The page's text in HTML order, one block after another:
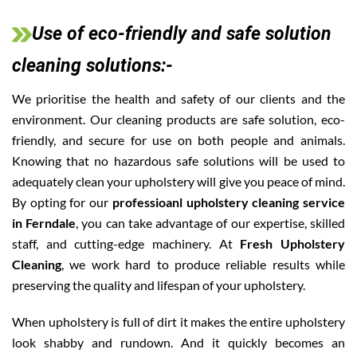
Use of eco-friendly and safe solution
cleaning solutions:-
We prioritise the health and safety of our clients and the
environment. Our cleaning products are safe solution, eco-
friendly, and secure for use on both people and animals.
Knowing that no hazardous safe solutions will be used to
adequately clean your upholstery will give you peace of mind.
By opting for our professioanl upholstery cleaning service
in Ferndale, you can take advantage of our expertise, skilled
staff, and cutting-edge machinery. At Fresh Upholstery
Cleaning, we work hard to produce reliable results while
preserving the quality and lifespan of your upholstery.
When upholstery is full of dirt it makes the entire upholstery
look shabby and rundown. And it quickly becomes an